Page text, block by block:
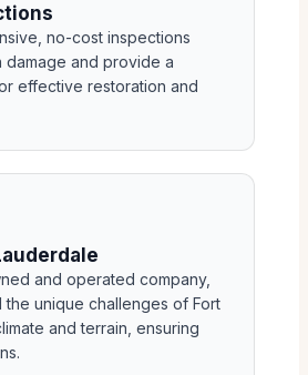
no-cost inspections
damage and provide a
effective restoration and
and operated company,
the unique challenges of Fort
and terrain, ensuring